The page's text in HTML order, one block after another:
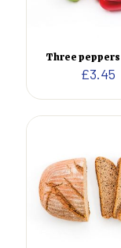
Three
£3.45